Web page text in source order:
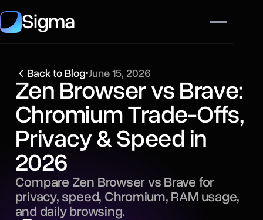
Sigma
Back to Blog•June 15, 2026
Zen Browser vs Brave:
Chromium Trade-Offs,
Privacy & Speed in
2026
Compare Zen Browser vs Brave for
privacy, speed, Chromium, RAM usage,
and daily browsing.